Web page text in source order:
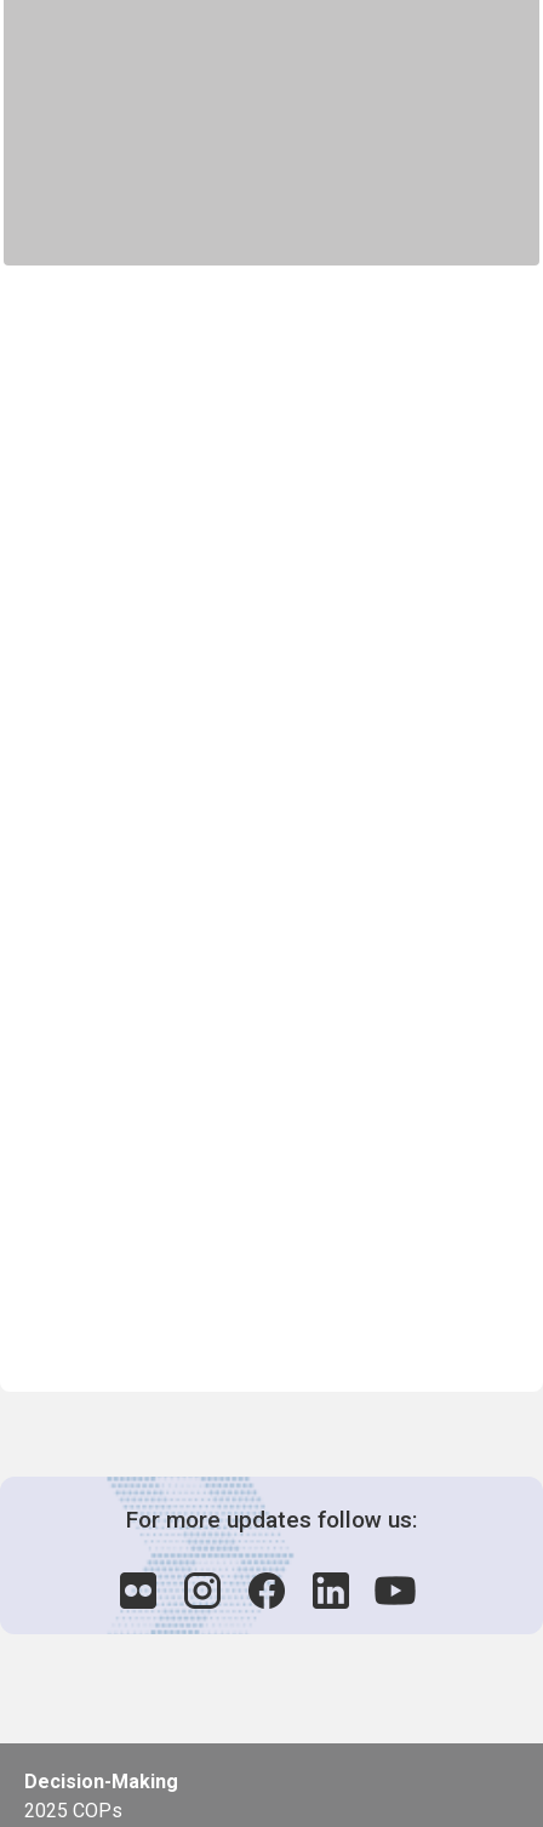
For more updates follow us:
Decision-Making
2025 COPs